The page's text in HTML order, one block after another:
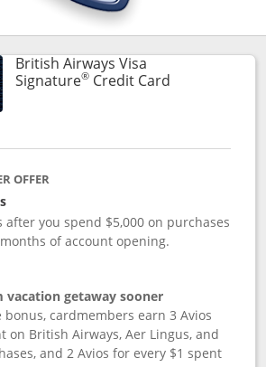
British Airways Visa
Signature®Credit CardLinks to
OFFER
after you spend $5,000 on purchases
of account opening.
vacation getaway sooner
cardmembers earn 3 Avios
on British Airways, Aer Lingus, and
and 2 Avios for every $1 spent